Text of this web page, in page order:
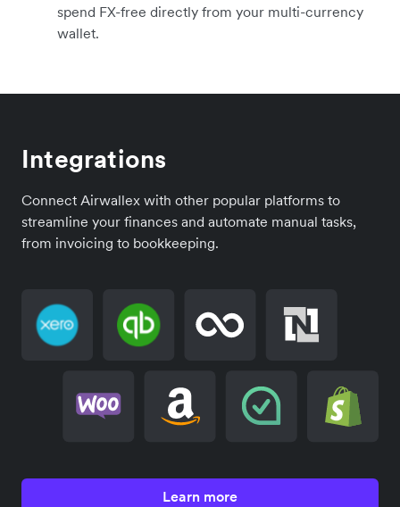
spend FX-free directly from your multi-currency
wallet.
Integrations
Connect Airwallex with other popular platforms to
streamline your finances and automate manual tasks,
from invoicing to bookkeeping.
Learn more